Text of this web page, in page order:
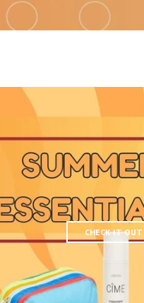
CHECK IT OUT